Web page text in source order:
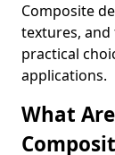
Composite
textures, and
practical
applications.
What